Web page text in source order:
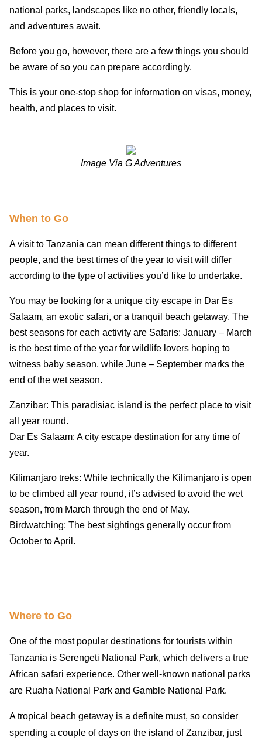
national parks, landscapes like no other, friendly locals,
and adventures await.
Before you go, however, there are a few things you should
be aware of so you can prepare accordingly.
This is your one-stop shop for information on visas, money,
health, and places to visit.
Image Via G Adventures
When to Go
A visit to Tanzania can mean different things to different
people, and the best times of the year to visit will differ
according to the type of activities you’d like to undertake.
You may be looking for a unique city escape in Dar Es
Salaam, an exotic safari, or a tranquil beach getaway. The
best seasons for each activity are Safaris: January – March
is the best time of the year for wildlife lovers hoping to
witness baby season, while June – September marks the
end of the wet season.
Zanzibar: This paradisiac island is the perfect place to visit
all year round.
Dar Es Salaam: A city escape destination for any time of
year.
Kilimanjaro treks: While technically the Kilimanjaro is open
to be climbed all year round, it’s advised to avoid the wet
season, from March through the end of May.
Birdwatching: The best sightings generally occur from
October to April.
Where to Go
One of the most popular destinations for tourists within
Tanzania is Serengeti National Park, which delivers a true
African safari experience. Other well-known national parks
are Ruaha National Park and Gamble National Park.
A tropical beach getaway is a definite must, so consider
spending a couple of days on the island of Zanzibar, just